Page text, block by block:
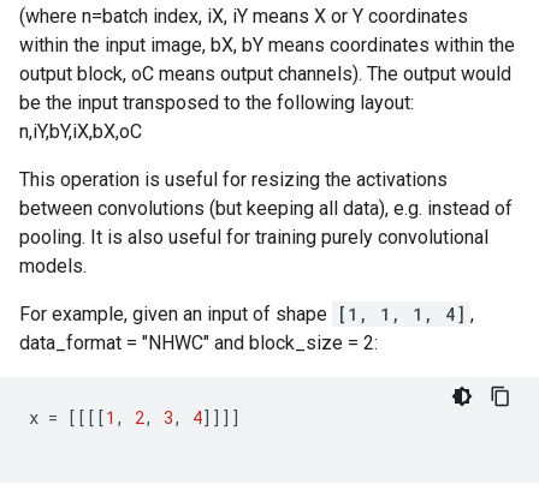
(where n=batch index, iX, iY means X or Y coordinates
within the input image, bX, bY means coordinates within the
output block, oC means output channels). The output would
be the input transposed to the following layout:
n,iY,bY,iX,bX,oC
This operation is useful for resizing the activations
between convolutions (but keeping all data), e.g. instead of
pooling. It is also useful for training purely convolutional
models.
For example, given an input of shape [1, 1, 1, 4] ,
data_format = "NHWC" and block_size = 2:
x = [[[[1 , 2, 3, 4]]]]